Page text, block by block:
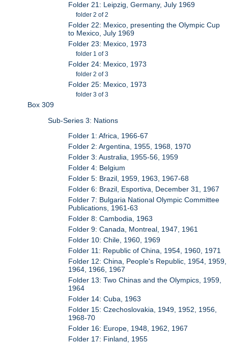
Folder 21: Leipzig, Germany, July 1969
folder 2 of 2
Folder 22: Mexico, presenting the Olympic Cup
to Mexico, July 1969
Folder 23: Mexico, 1973
folder 1 of 3
Folder 24: Mexico, 1973
folder 2 of 3
Folder 25: Mexico, 1973
folder 3 of 3
Box 309
Sub-Series 3: Nations
Folder 1: Africa, 1966-67
Folder 2: Argentina, 1955, 1968, 1970
Folder 3: Australia, 1955-56, 1959
Folder 4: Belgium
Folder 5: Brazil, 1959, 1963, 1967-68
Folder 6: Brazil, Esportiva, December 31, 1967
Folder 7: Bulgaria National Olympic Committee
Publications, 1961-63
Folder 8: Cambodia, 1963
Folder 9: Canada, Montreal, 1947, 1961
Folder 10: Chile, 1960, 1969
Folder 11: Republic of China, 1954, 1960, 1971
Folder 12: China, People's Republic, 1954, 1959,
1964, 1966, 1967
Folder 13: Two Chinas and the Olympics, 1959,
1964
Folder 14: Cuba, 1963
Folder 15: Czechoslovakia, 1949, 1952, 1956,
1968-70
Folder 16: Europe, 1948, 1962, 1967
Folder 17: Finland, 1955